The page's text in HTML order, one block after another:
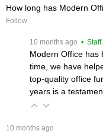
How long has Modern
Follow
10 months ago • Staff
Modern Office has
time, we have
top-quality office
years is a
10 months ago